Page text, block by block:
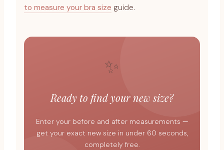
to measure your bra size guide.
✨
Ready to find your new size?
Enter your before and after measurements —
get your exact new size in under 60 seconds,
completely free.